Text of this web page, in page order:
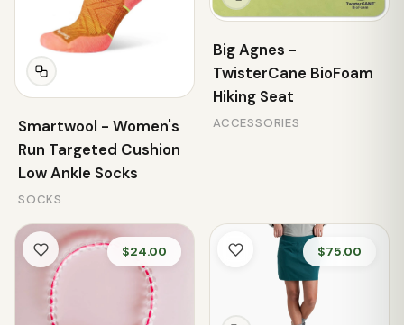
Smartwool - Women's
Run Targeted Cushion
Low Ankle Socks
SOCKS
Big Agnes -
TwisterCane BioFoam
Hiking Seat
ACCESSORIES
$24.00 $75.00